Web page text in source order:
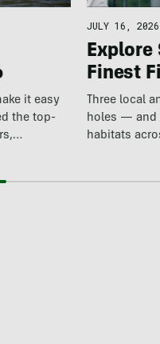
it easy
the top-
JULY 16, 2026
Explore
Finest
Three local
holes — and
habitats